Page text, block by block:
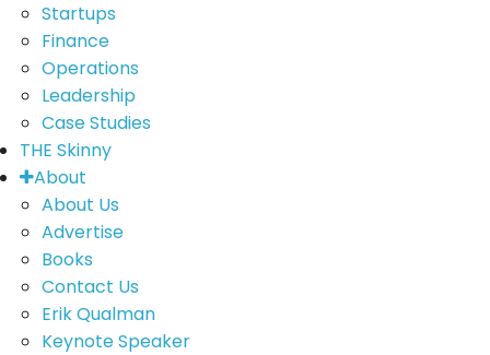
Startups
Finance
Operations
Leadership
Case Studies
THE Skinny
About
About Us
Advertise
Books
Contact Us
Erik Qualman
Keynote Speaker